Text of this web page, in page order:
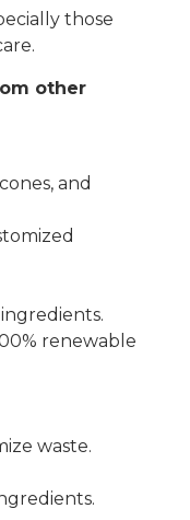
those
other
and
renewable
waste.